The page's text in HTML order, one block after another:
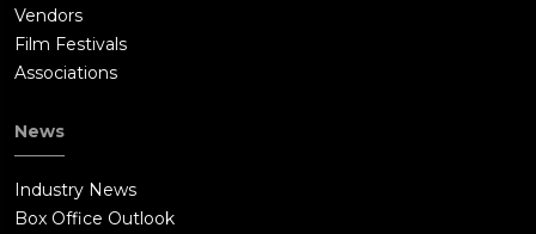
Vendors
Film Festivals
Associations
News
Industry News
Box Office Outlook